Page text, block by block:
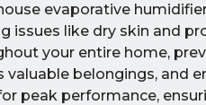
evaporative
issues like dry skin and
your entire home,
belongings, and
peak performance,